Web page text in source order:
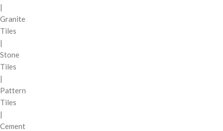
|
Granite
Tiles
|
Stone
Tiles
|
Pattern
Tiles
|
Cement